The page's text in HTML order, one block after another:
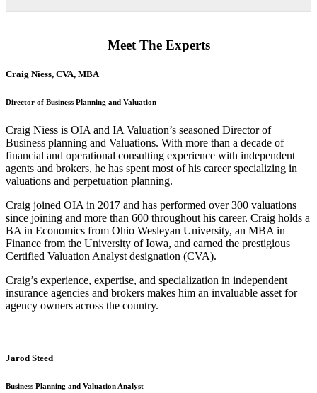
Meet The Experts
Craig Niess, CVA, MBA
Director of Business Planning and Valuation
Craig Niess is OIA and IA Valuation’s seasoned Director of
Business planning and Valuations. With more than a decade of
financial and operational consulting experience with independent
agents and brokers, he has spent most of his career specializing in
valuations and perpetuation planning.
Craig joined OIA in 2017 and has performed over 300 valuations
since joining and more than 600 throughout his career. Craig holds a
BA in Economics from Ohio Wesleyan University, an MBA in
Finance from the University of Iowa, and earned the prestigious
Certified Valuation Analyst designation (CVA).
Craig’s experience, expertise, and specialization in independent
insurance agencies and brokers makes him an invaluable asset for
agency owners across the country.
Jarod Steed
Business Planning and Valuation Analyst